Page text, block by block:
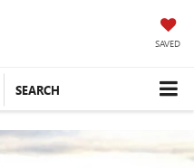
SAVED
SEARCH